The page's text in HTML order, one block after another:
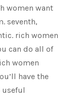
women want
seventh,
rich women
can do all of
women
have the